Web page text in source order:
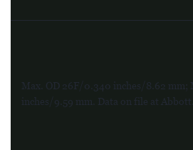
Max. OD 26F/0.340 inches/8.62 mm;
inches/9.59 mm. Data on file at Abbott.